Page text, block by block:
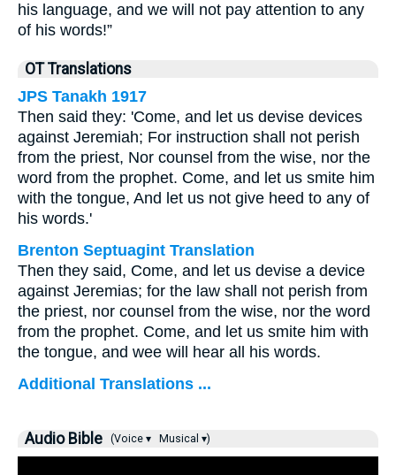
his language, and we will not pay attention to any
of his words!”
OT Translations
JPS Tanakh 1917
Then said they: 'Come, and let us devise devices
against Jeremiah; For instruction shall not perish
from the priest, Nor counsel from the wise, nor the
word from the prophet. Come, and let us smite him
with the tongue, And let us not give heed to any of
his words.'
Brenton Septuagint Translation
Then they said, Come, and let us devise a device
against Jeremias; for the law shall not perish from
the priest, nor counsel from the wise, nor the word
from the prophet. Come, and let us smite him with
the tongue, and wee will hear all his words.
Additional Translations ...
Audio Bible (Voice ▾ Musical ▾)